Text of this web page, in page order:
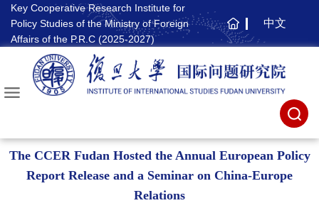
Key Cooperative Research Institute for
Policy Studies of the Ministry of Foreign
Affairs of the P.R.C (2025-2027)
主
页
中文
The CCER Fudan Hosted the Annual European Policy
Report Release and a Seminar on China-Europe
Relations